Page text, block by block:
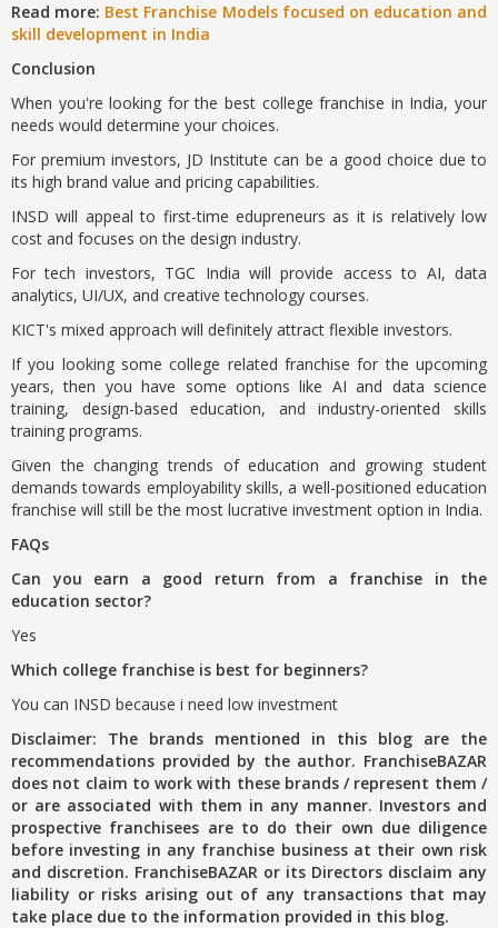
Read more: Best Franchise Models focused on education and
skill development in India
Conclusion
When you're looking for the best college franchise in India, your
needs would determine your choices.
For premium investors, JD Institute can be a good choice due to
its high brand value and pricing capabilities.
INSD will appeal to first-time edupreneurs as it is relatively low
cost and focuses on the design industry.
For tech investors, TGC India will provide access to AI, data
analytics, UI/UX, and creative technology courses.
KICT's mixed approach will definitely attract flexible investors.
If you looking some college related franchise for the upcoming
years, then you have some options like AI and data science
training, design-based education, and industry-oriented skills
training programs.
Given the changing trends of education and growing student
demands towards employability skills, a well-positioned education
franchise will still be the most lucrative investment option in India.
FAQs
Can you earn a good return from a franchise in the
education sector?
Yes
Which college franchise is best for beginners?
You can INSD because i need low investment
Disclaimer: The brands mentioned in this blog are the
recommendations provided by the author. FranchiseBAZAR
does not claim to work with these brands / represent them /
or are associated with them in any manner. Investors and
prospective franchisees are to do their own due diligence
before investing in any franchise business at their own risk
and discretion. FranchiseBAZAR or its Directors disclaim any
liability or risks arising out of any transactions that may
take place due to the information provided in this blog.